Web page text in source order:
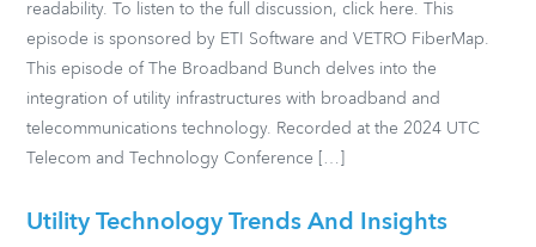
readability. To listen to the full discussion, click here. This
episode is sponsored by ETI Software and VETRO FiberMap.
This episode of The Broadband Bunch delves into the
integration of utility infrastructures with broadband and
telecommunications technology. Recorded at the 2024 UTC
Telecom and Technology Conference […]
Utility Technology Trends And Insights